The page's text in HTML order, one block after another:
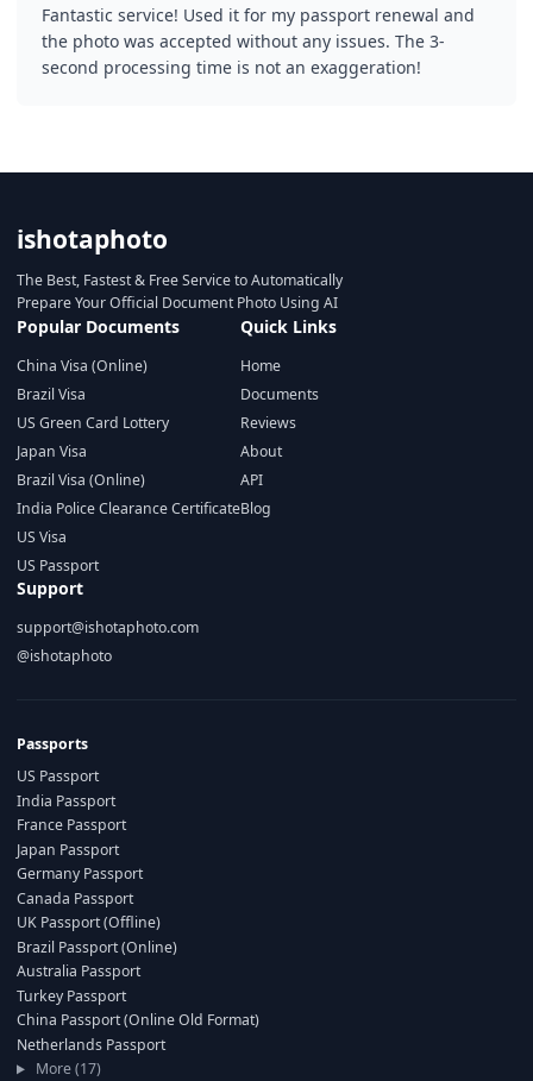
Fantastic service! Used it for my passport renewal and
the photo was accepted without any issues. The 3-
second processing time is not an exaggeration!
ishotaphoto
The Best, Fastest & Free Service to Automatically
Prepare Your Official Document Photo Using AI
Popular Documents
China Visa (Online)
Brazil Visa
US Green Card Lottery
Japan Visa
Brazil Visa (Online)
India Police Clearance Certificate
US Visa
US Passport
Quick Links
Home
Documents
Reviews
About
API
Blog
Support
support@ishotaphoto.com
@ishotaphoto
Passports
US Passport
India Passport
France Passport
Japan Passport
Germany Passport
Canada Passport
UK Passport (Offline)
Brazil Passport (Online)
Australia Passport
Turkey Passport
China Passport (Online Old Format)
Netherlands Passport
More (17)